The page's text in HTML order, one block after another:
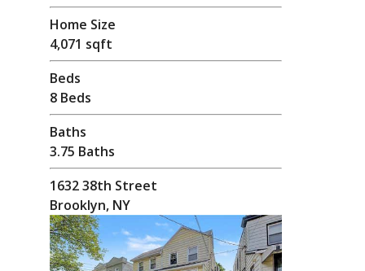
Home Size
4,071 sqft
Beds
8 Beds
Baths
3.75 Baths
1632 38th Street
Brooklyn, NY